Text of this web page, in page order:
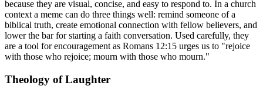
because they are visual, concise, and easy to respond to. In a church
context a meme can do three things well: remind someone of a
biblical truth, create emotional connection with fellow believers, and
lower the bar for starting a faith conversation. Used carefully, they
are a tool for encouragement as Romans 12:15 urges us to "rejoice
with those who rejoice; mourn with those who mourn."
Theology of Laughter